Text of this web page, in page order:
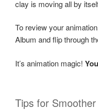
clay is moving all by
To review your
Album and flip through
It’s animation magic!
Tips for